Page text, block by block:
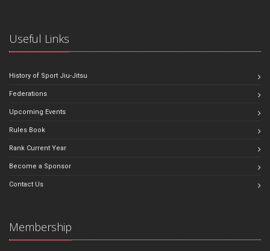
Useful Links
History of Sport Jiu-Jitsu
Federations
Upcoming Events
Rules Book
Rank Current Year
Become a Sponsor
Contact Us
Membership